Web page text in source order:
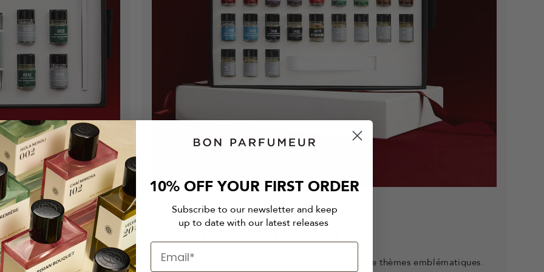
her grace and
THE PERFECT GIFT
READY-TO-GIVE SETS
Des cadeaux soigneusement composés autour de thèmes emblématiques.
10% OFF YOUR FIRST ORDER
Subscribe to our newsletter and keep
up to date with our latest releases